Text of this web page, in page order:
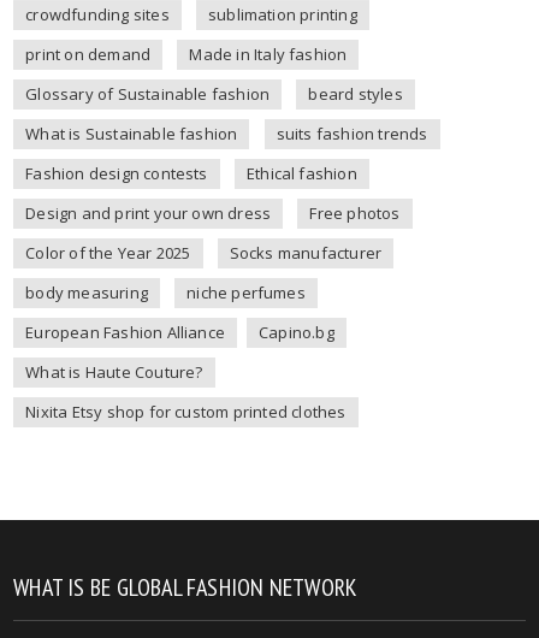
crowdfunding sites
sublimation printing
print on demand
Made in Italy fashion
Glossary of Sustainable fashion
beard styles
What is Sustainable fashion
suits fashion trends
Fashion design contests
Ethical fashion
Design and print your own dress
Free photos
Color of the Year 2025
Socks manufacturer
body measuring
niche perfumes
European Fashion Alliance
Capino.bg
What is Haute Couture?
Nixita Etsy shop for custom printed clothes
WHAT IS BE GLOBAL FASHION NETWORK